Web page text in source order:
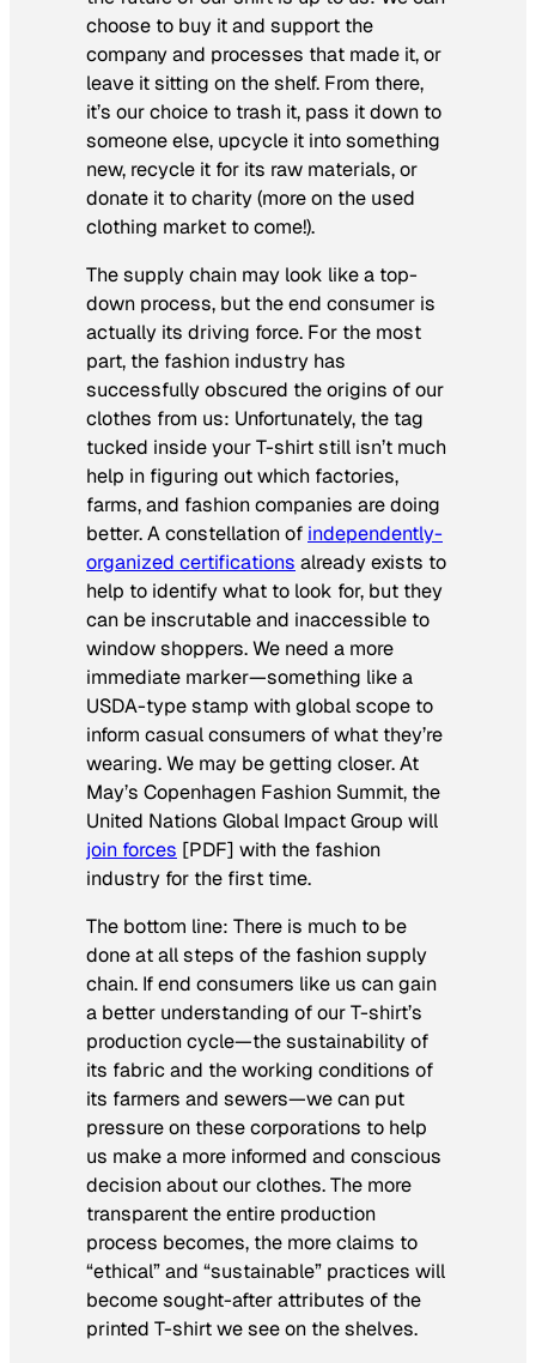
choose to buy it and support the
company and processes that made it, or
leave it sitting on the shelf. From there,
it’s our choice to trash it, pass it down to
someone else, upcycle it into something
new, recycle it for its raw materials, or
donate it to charity (more on the used
clothing market to come!).
The supply chain may look like a top-
down process, but the end consumer is
actually its driving force. For the most
part, the fashion industry has
successfully obscured the origins of our
clothes from us: Unfortunately, the tag
tucked inside your T-shirt still isn’t much
help in figuring out which factories,
farms, and fashion companies are doing
better. A constellation of independently-
organized certifications already exists to
help to identify what to look for, but they
can be inscrutable and inaccessible to
window shoppers. We need a more
immediate marker—something like a
USDA-type stamp with global scope to
inform casual consumers of what they’re
wearing. We may be getting closer. At
May’s Copenhagen Fashion Summit, the
United Nations Global Impact Group will
join forces [PDF] with the fashion
industry for the first time.
The bottom line: There is much to be
done at all steps of the fashion supply
chain. If end consumers like us can gain
a better understanding of our T-shirt’s
production cycle—the sustainability of
its fabric and the working conditions of
its farmers and sewers—we can put
pressure on these corporations to help
us make a more informed and conscious
decision about our clothes. The more
transparent the entire production
process becomes, the more claims to
“ethical” and “sustainable” practices will
become sought-after attributes of the
printed T-shirt we see on the shelves.